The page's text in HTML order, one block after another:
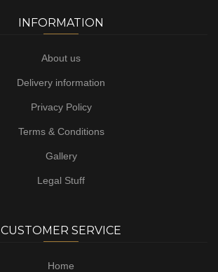
INFORMATION
About us
Delivery information
Privacy Policy
Terms & Conditions
Gallery
Legal Stuff
CUSTOMER SERVICE
Home